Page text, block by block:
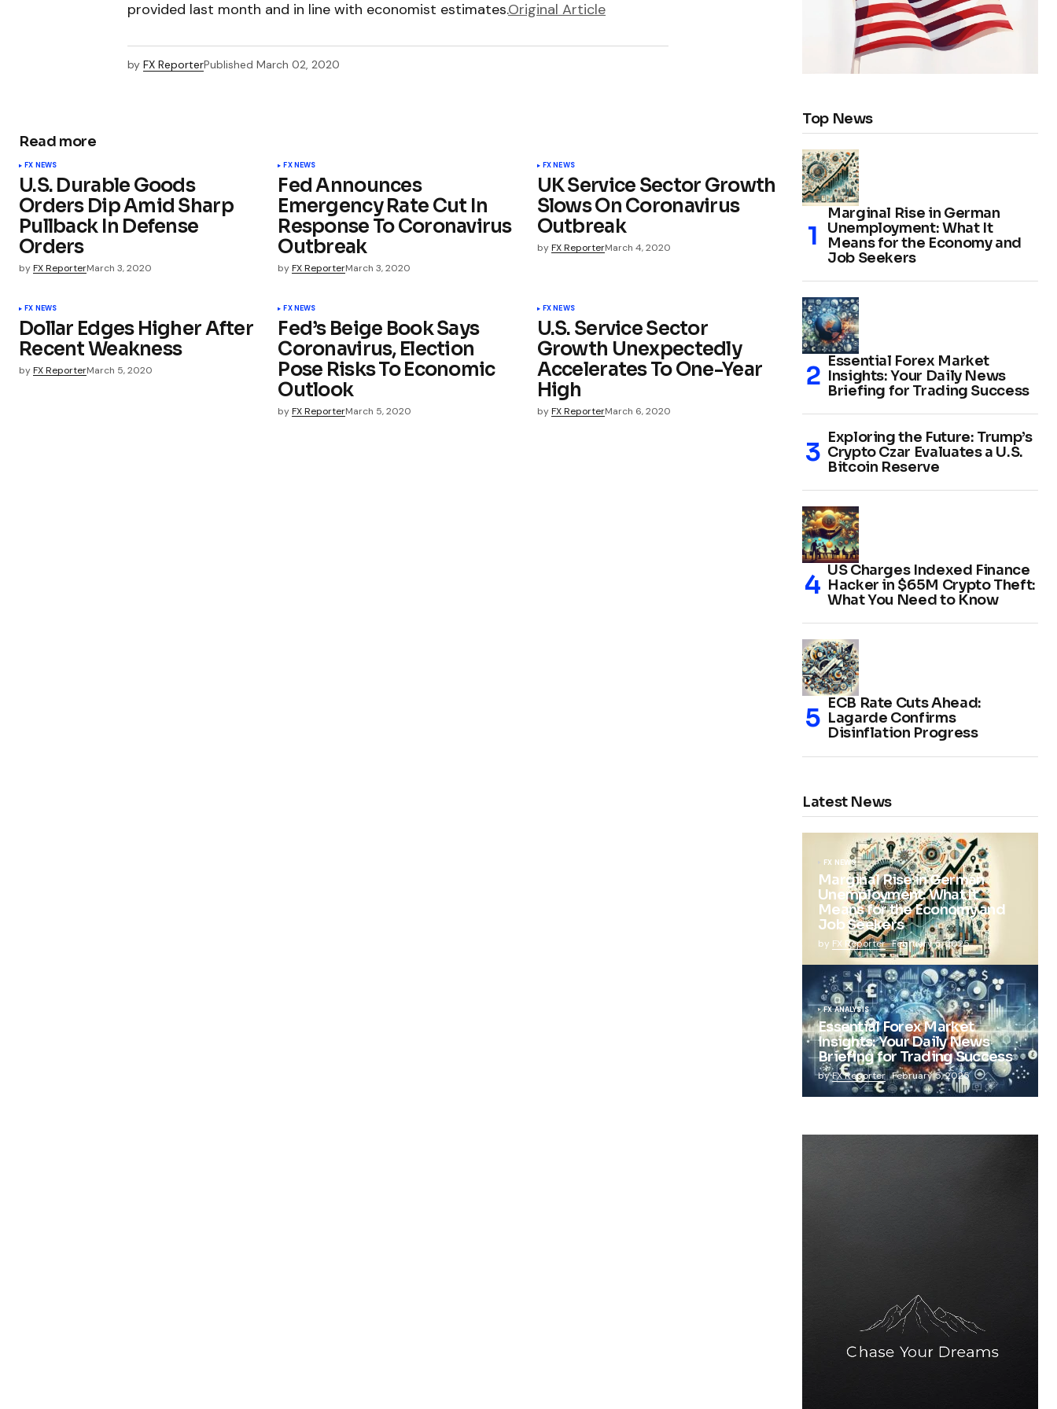
provided last month and in line with economist estimates.Original Article
by FX ReporterPublished March 02, 2020
Read more
FX NEWS
U.S. Durable Goods
Orders Dip Amid Sharp
Pullback In Defense
Orders
byFX ReporterMarch 3, 2020
FX NEWS
Fed Announces
Emergency Rate Cut In
Response To Coronavirus
Outbreak
by FX ReporterMarch 3, 2020
FX NEWS
UK Service Sector Growth
Slows On Coronavirus
Outbreak
by FX ReporterMarch 4, 2020
FX NEWS
Dollar Edges Higher After
Recent Weakness
byFX ReporterMarch 5, 2020
FX NEWS
Fed’s Beige Book Says
Coronavirus, Election
Pose Risks To Economic
Outlook
by FX ReporterMarch 5, 2020
FX NEWS
U.S. Service Sector
Growth Unexpectedly
Accelerates To One-Year
High
by FX ReporterMarch 6, 2020
Top News
Marginal Rise in German
Unemployment: What It
Means for the Economy and
Job Seekers
Essential Forex Market
Insights: Your Daily News
Briefing for Trading Success
Exploring the Future: Trump’s
Crypto Czar Evaluates a U.S.
Bitcoin Reserve
US Charges Indexed Finance
Hacker in $65M Crypto Theft:
What You Need to Know
ECB Rate Cuts Ahead:
Lagarde Confirms
Disinflation Progress
Latest News
FX NEWS
Marginal Rise in German
Unemployment: What It
Means for the Economy and
Job Seekers
by FX Reporter February 5, 2025
FX ANALYSIS
Essential Forex Market
Insights: Your Daily News
Briefing for Trading Success
byFX Reporter February 5, 2025